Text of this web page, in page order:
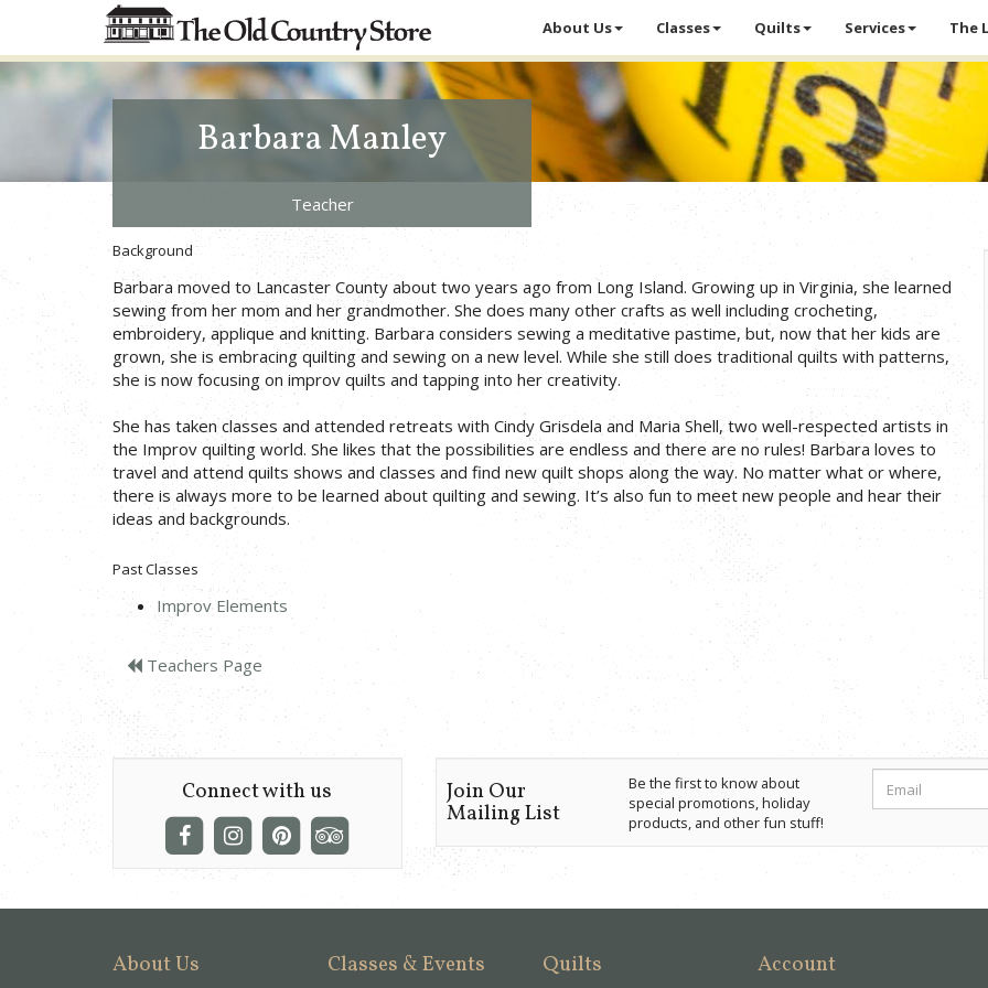
About Us Classes Quilts Services The
Barbara Manley
Teacher
Background
Barbara moved to Lancaster County about two years ago from Long Island. Growing up in Virginia, she learned
sewing from her mom and her grandmother. She does many other crafts as well including crocheting,
embroidery, applique and knitting. Barbara considers sewing a meditative pastime, but, now that her kids are
grown, she is embracing quilting and sewing on a new level. While she still does traditional quilts with patterns,
she is now focusing on improv quilts and tapping into her creativity.
She has taken classes and attended retreats with Cindy Grisdela and Maria Shell, two well-respected artists in
the Improv quilting world. She likes that the possibilities are endless and there are no rules! Barbara loves to
travel and attend quilts shows and classes and find new quilt shops along the way. No matter what or where,
there is always more to be learned about quilting and sewing. It’s also fun to meet new people and hear their
ideas and backgrounds.
Past Classes
Improv Elements
Teachers Page
Connect with us Join Our
Mailing List
Be the first to know about
special promotions, holiday
products, and other fun stuff!
About Us Classes & Events Quilts Account